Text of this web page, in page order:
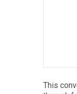
This